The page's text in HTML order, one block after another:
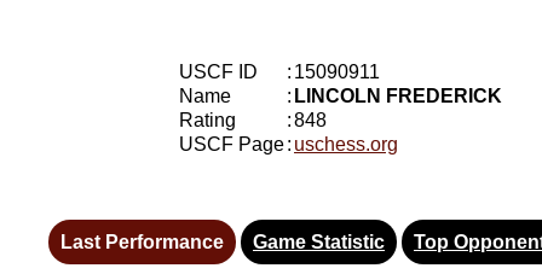
USCF ID : 15090911
Name
: LINCOLN FREDERICK
Rating
:848
USCF Page: uschess.org
Last Performance Game Statistic Top